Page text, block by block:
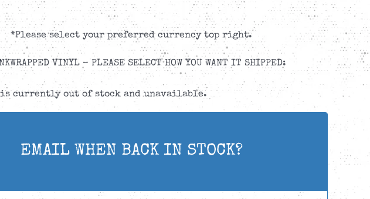
*Please select your preferred currency top right.
VINYL – PLEASE SELECT HOW YOU WANT IT SHIPPED:
currently out of stock and unavailable.
EMAIL WHEN BACK IN STOCK?